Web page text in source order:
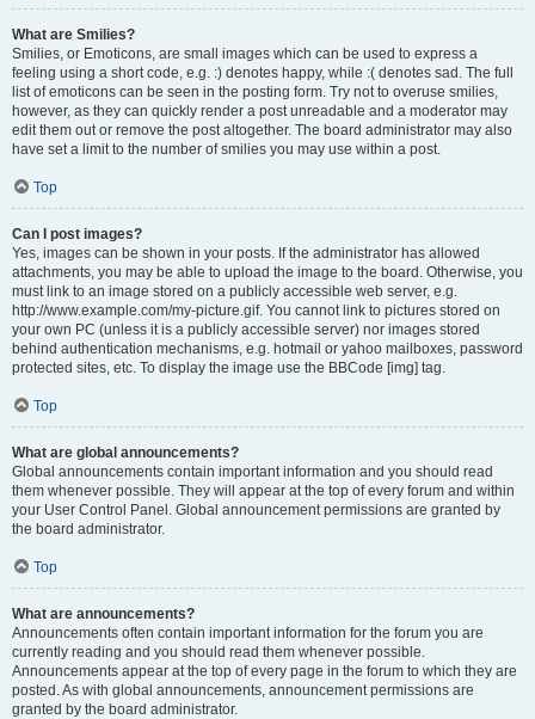
What are Smilies?
Smilies, or Emoticons, are small images which can be used to express a
feeling using a short code, e.g. :) denotes happy, while :( denotes sad. The full
list of emoticons can be seen in the posting form. Try not to overuse smilies,
however, as they can quickly render a post unreadable and a moderator may
edit them out or remove the post altogether. The board administrator may also
have set a limit to the number of smilies you may use within a post.
Top
Can I post images?
Yes, images can be shown in your posts. If the administrator has allowed
attachments, you may be able to upload the image to the board. Otherwise, you
must link to an image stored on a publicly accessible web server, e.g.
http://www.example.com/my-picture.gif. You cannot link to pictures stored on
your own PC (unless it is a publicly accessible server) nor images stored
behind authentication mechanisms, e.g. hotmail or yahoo mailboxes, password
protected sites, etc. To display the image use the BBCode [img] tag.
Top
What are global announcements?
Global announcements contain important information and you should read
them whenever possible. They will appear at the top of every forum and within
your User Control Panel. Global announcement permissions are granted by
the board administrator.
Top
What are announcements?
Announcements often contain important information for the forum you are
currently reading and you should read them whenever possible.
Announcements appear at the top of every page in the forum to which they are
posted. As with global announcements, announcement permissions are
granted by the board administrator.